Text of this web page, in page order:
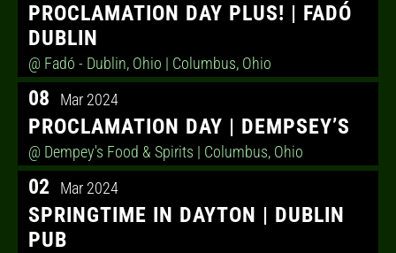
PROCLAMATION DAY PLUS! | FADÓ
DUBLIN
@ Fadó - Dublin, Ohio | Columbus, Ohio
08 Mar 2024
PROCLAMATION DAY | DEMPSEY’S
@ Dempey's Food & Spirits | Columbus, Ohio
02 Mar 2024
SPRINGTIME IN DAYTON | DUBLIN
PUB